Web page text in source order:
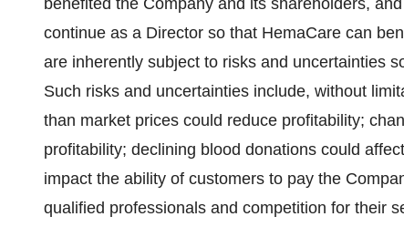
benefited the Company and its shareholders,
continue as a Director so that HemaCare can
are inherently subject to risks and uncertainties
Such risks and uncertainties include, without
than market prices could reduce profitability;
profitability; declining blood donations could
impact the ability of customers to pay the
qualified professionals and competition for their